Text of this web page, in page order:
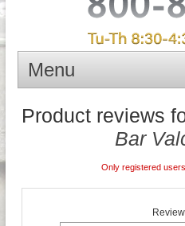
Menu
Product reviews
Bar
Only registered